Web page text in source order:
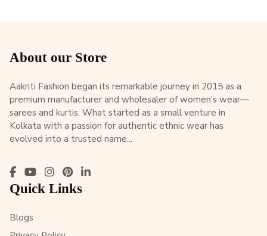
About our Store
Aakriti Fashion began its remarkable journey in 2015 as a
premium manufacturer and wholesaler of women’s wear—
sarees and kurtis. What started as a small venture in
Kolkata with a passion for authentic ethnic wear has
evolved into a trusted name...
Quick Links
Blogs